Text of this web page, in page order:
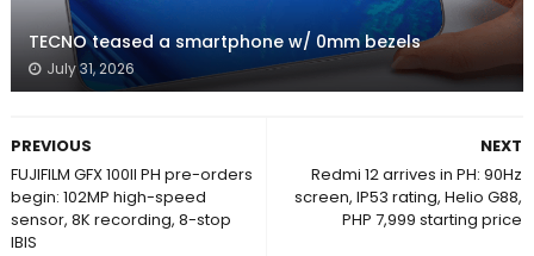
TECNO teased a smartphone w/ 0mm bezels
July 31, 2026
NEXT
Redmi 12 arrives in PH: 90Hz
screen, IP53 rating, Helio G88,
PHP 7,999 starting price
PREVIOUS
FUJIFILM GFX 100II PH pre-orders
begin: 102MP high-speed
sensor, 8K recording, 8-stop
IBIS